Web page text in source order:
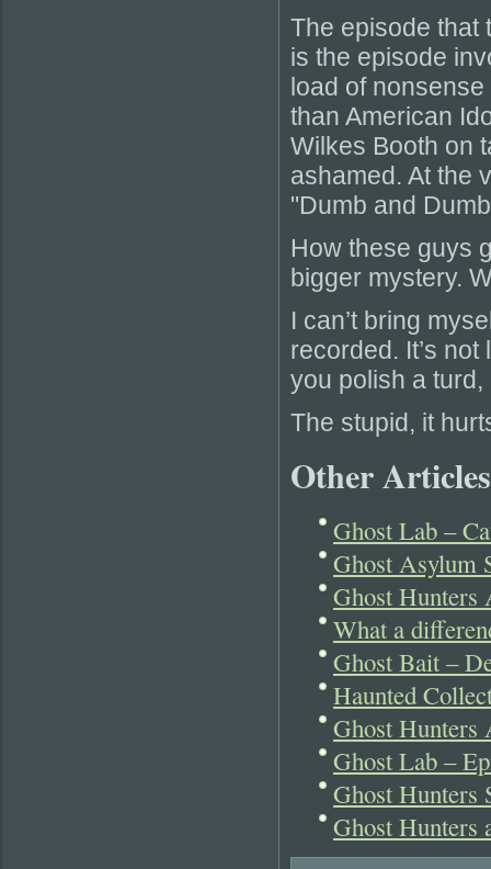
The episode that
is the episode
load of
than American
Wilkes Booth on
ashamed. At the
"Dumb and
How these guys
bigger mystery.
I can’t bring
recorded. It’s
you polish a turd,
The stupid, it
Other
Ghost Lab –
Ghost Asylum
Ghost Hunters
What a
Ghost Bait –
Haunted
Ghost Hunters
Ghost Lab –
Ghost Hunters
Ghost Hunters